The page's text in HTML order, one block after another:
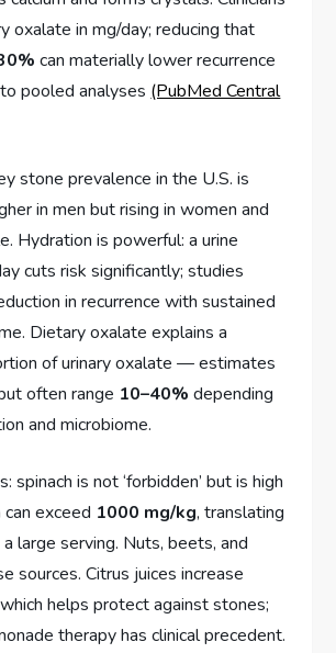
oxalate in mg/day; reducing that
can materially lower recurrence
pooled analyses (PubMed Central
stone prevalence in the U.S. is
in men but rising in women and
Hydration is powerful: a urine
cuts risk significantly; studies
in recurrence with sustained
Dietary oxalate explains a
of urinary oxalate — estimates
often range 10–40% depending
and microbiome.
spinach is not ‘forbidden’ but is high
exceed 1000 mg/kg, translating
large serving. Nuts, beets, and
sources. Citrus juices increase
helps protect against stones;
therapy has clinical precedent.